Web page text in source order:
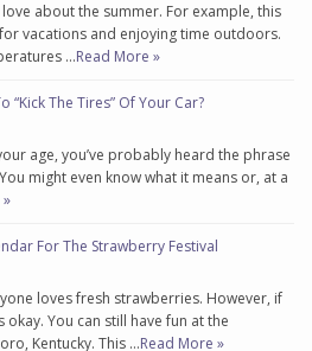
love about the summer. For example, this
vacations and enjoying time outdoors.
…Read More »
“Kick The Tires” Of Your Car?
age, you’ve probably heard the phrase
might even know what it means or, at a
For The Strawberry Festival
loves fresh strawberries. However, if
okay. You can still have fun at the
Kentucky. This …Read More »